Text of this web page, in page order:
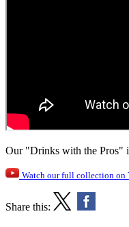
Our "Drinks with the Pros"
Watch our full collection on
Share this: